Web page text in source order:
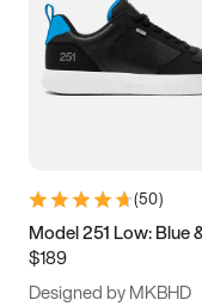
(50)
Model 251 Low: Blue
$189
Designed by MKBHD